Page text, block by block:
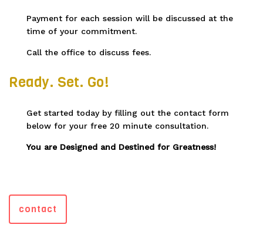
Payment for each session will be discussed at the
time of your commitment.
Call the office to discuss fees.
Ready. Set. Go!
Get started today by filling out the contact form
below for your free 20 minute consultation.
You are Designed and Destined for Greatness!
contact